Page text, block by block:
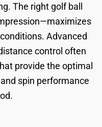
The right golf ball
Advanced
control often
provide the optimal
spin performance